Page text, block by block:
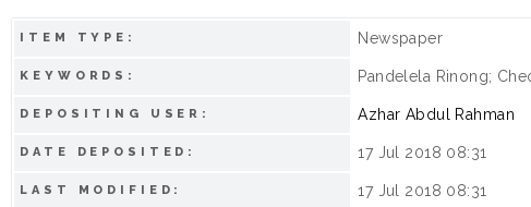
ITEM TYPE: Newspaper
KEYWORDS: Pandelela Rinong;
DEPOSITING USER: Azhar Abdul Rahman
DATE DEPOSITED: 17 Jul 2018 08:31
LAST MODIFIED: 17 Jul 2018 08:31